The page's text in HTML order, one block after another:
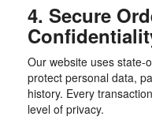
4. Secure
Our website uses state-
protect personal data,
history. Every
level of privacy.